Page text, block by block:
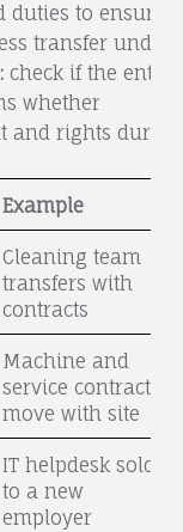
to ensure
transfer under
check if the entity
whether
and rights during
Example
Cleaning team
transfers with
contracts
Machine and
service contracts
move with site
IT helpdesk sold
to a new
employer